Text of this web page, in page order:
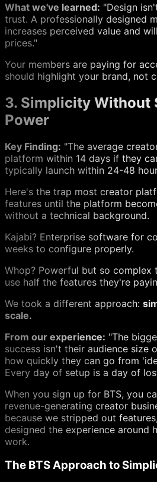
What we've learned: "Design
trust. A professionally designed
increases perceived value and
prices."
Your members are paying for
should highlight your brand, not
3. Simplicity Without
Power
Key Finding: "The average
platform within 14 days if they
typically launch within 24-48
Here's the trap most creator
features until the platform
without a technical background.
Kajabi? Enterprise software for
weeks to configure properly.
Whop? Powerful but so complex
use half the features they're
We took a different approach:
scale.
From our experience: "The
success isn't their audience
how quickly they can go from
Every day of setup is a day of
When you sign up for BTS, you
revenue-generating creator
because we stripped out
designed the experience around
work.
The BTS Approach to